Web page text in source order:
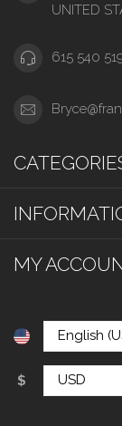
UNITED
615 540
MY
$